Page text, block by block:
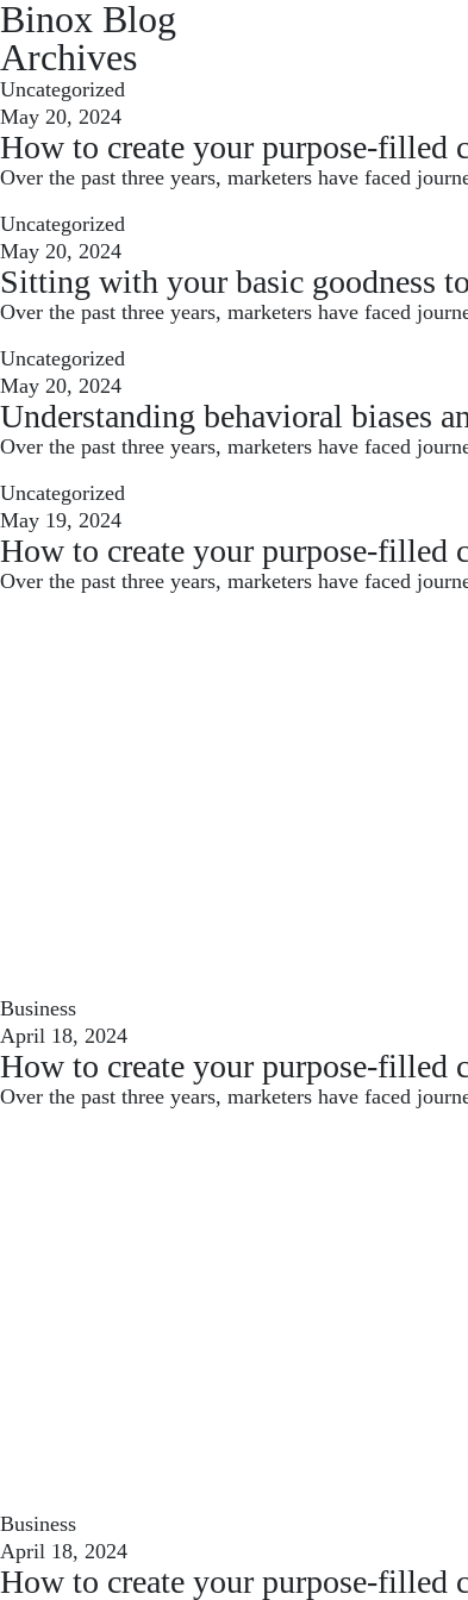
Binox Blog
Archives
Uncategorized
May 20, 2024
How to create your purpose-filled
Over the past three years, marketers have faced
Uncategorized
May 20, 2024
Sitting with your basic goodness
Over the past three years, marketers have faced
Uncategorized
May 20, 2024
Understanding behavioral biases
Over the past three years, marketers have faced
Uncategorized
May 19, 2024
How to create your purpose-filled
Over the past three years, marketers have faced
Business
April 18, 2024
How to create your purpose-filled
Over the past three years, marketers have faced
Business
April 18, 2024
How to create your purpose-filled